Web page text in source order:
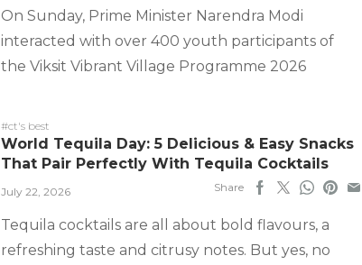
On Sunday, Prime Minister Narendra Modi
interacted with over 400 youth participants of
the Viksit Vibrant Village Programme 2026
#ct's best
World Tequila Day: 5 Delicious & Easy Snacks
That Pair Perfectly With Tequila Cocktails
July 22, 2026 Share
Tequila cocktails are all about bold flavours, a
refreshing taste and citrusy notes. But yes, no